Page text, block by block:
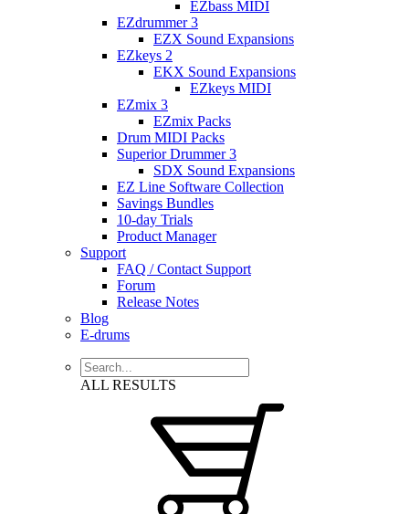
EZbass MIDI
EZdrummer 3
EZX Sound Expansions
EZkeys 2
EKX Sound Expansions
EZkeys MIDI
EZmix 3
EZmix Packs
Drum MIDI Packs
Superior Drummer 3
SDX Sound Expansions
EZ Line Software Collection
Savings Bundles
10-day Trials
Product Manager
Support
FAQ / Contact Support
Forum
Release Notes
Blog
E-drums
ALL RESULTS